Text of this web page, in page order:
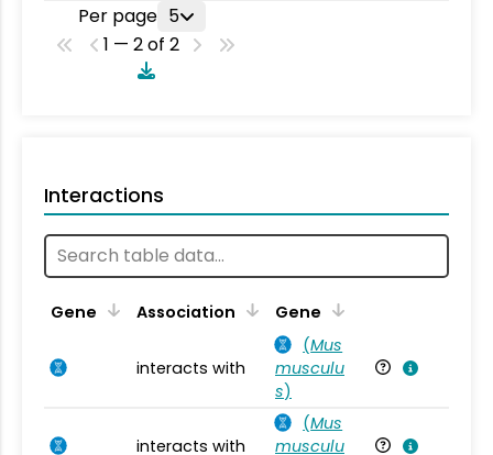
Per page 5
1 — 2 of 2
Interactions
Gene Association Gene
interacts with
(Mus
musculu
s)
interacts with
(Mus
musculu